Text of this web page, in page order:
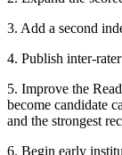
3. Add a second
4. Publish inter-
5. Improve the
become candidate
and the strongest
6. Begin early